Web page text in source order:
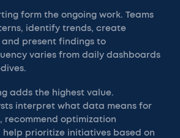
form the ongoing work. Teams
identify trends, create
present findings to
varies from daily dashboards
adds the highest value.
interpret what data means for
recommend optimization
prioritize initiatives based on